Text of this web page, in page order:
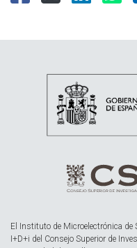
El Instituto de Microelectrónica de
I+D+i del Consejo Superior de